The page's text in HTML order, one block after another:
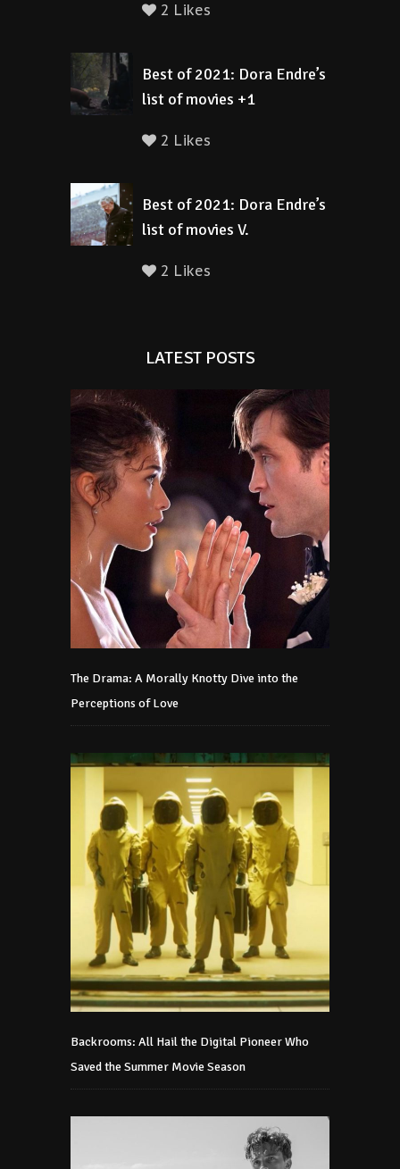
2 Likes
Best of 2021: Dora Endre’s
list of movies +1
2 Likes
Best of 2021: Dora Endre’s
list of movies V.
2 Likes
LATEST POSTS
The Drama: A Morally Knotty Dive into the
Perceptions of Love
Backrooms: All Hail the Digital Pioneer Who
Saved the Summer Movie Season